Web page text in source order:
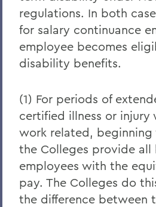
regulations. In both
for salary continuance
employee becomes
disability benefits.
(1) For periods of
certified illness or injury
work related,
the Colleges provide
employees with the
pay. The Colleges do
the difference between